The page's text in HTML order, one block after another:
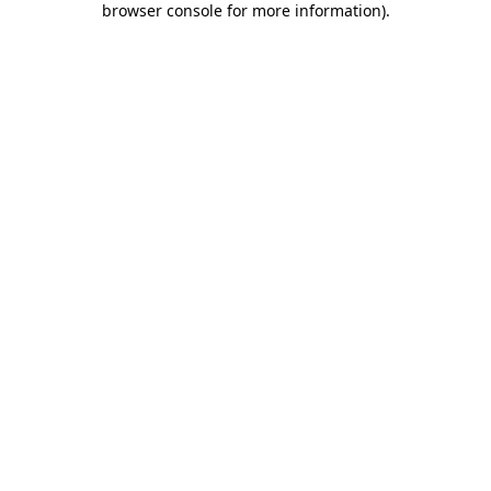
browser console for more information).